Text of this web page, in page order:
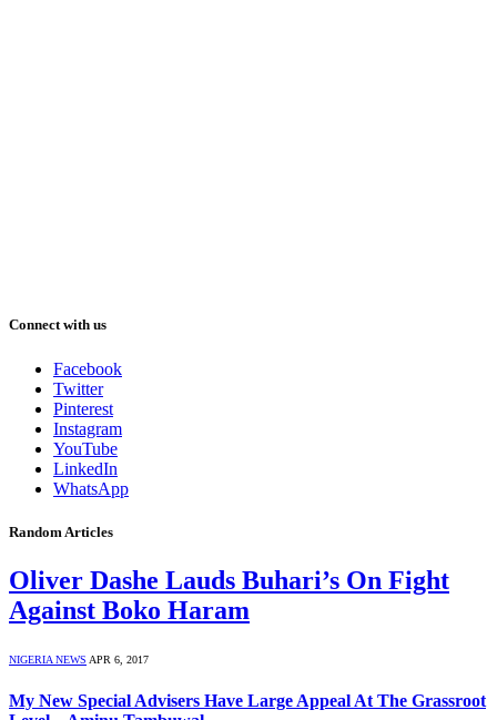
Connect with us
Facebook
Twitter
Pinterest
Instagram
YouTube
LinkedIn
WhatsApp
Random Articles
Oliver Dashe Lauds Buhari’s On Fight
Against Boko Haram
NIGERIA NEWS APR 6, 2017
My New Special Advisers Have Large Appeal At The Grassroot